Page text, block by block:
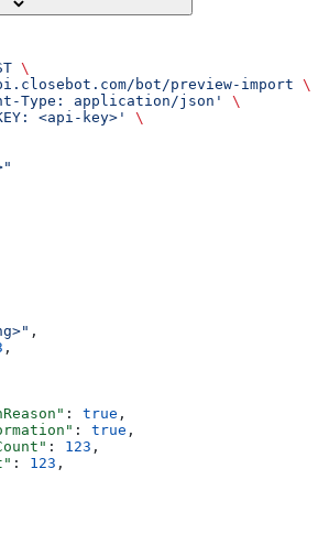
\
bot/preview-import \
Type: application/json'
\
<api-key>'
\
,
,
: true ,
: true ,
: 123 ,
: 123 ,